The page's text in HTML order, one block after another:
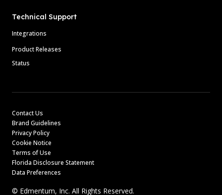
Technical Support
Integrations
Product Releases
Status
Contact Us
Brand Guidelines
Privacy Policy
Cookie Notice
Terms of Use
Florida Disclosure Statement
Data Preferences
© Edmentum, Inc. All Rights Reserved.